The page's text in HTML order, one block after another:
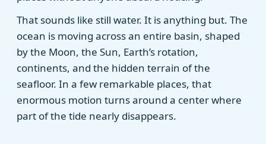
That sounds like still water. It is anything but. The
ocean is moving across an entire basin, shaped
by the Moon, the Sun, Earth’s rotation,
continents, and the hidden terrain of the
seafloor. In a few remarkable places, that
enormous motion turns around a center where
part of the tide nearly disappears.